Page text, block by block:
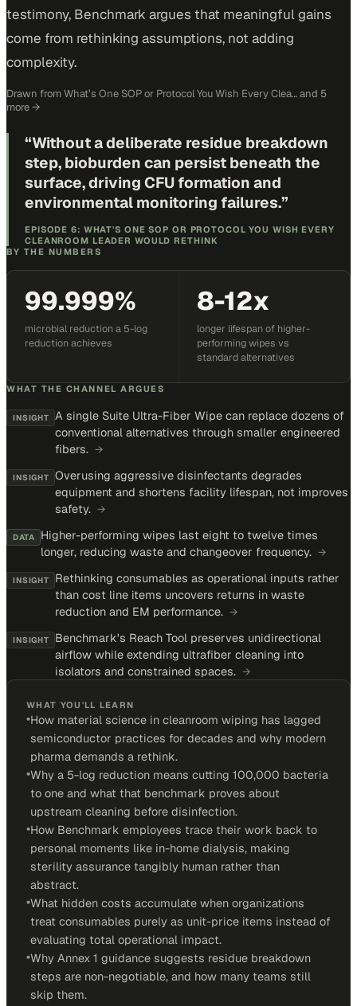
testimony, Benchmark argues that meaningful gains
come from rethinking assumptions, not adding
complexity.
Drawn fromWhat’s One SOP or Protocol You Wish Every Clea…and 5
more→
“Without a deliberate residue breakdown
step, bioburden can persist beneath the
surface, driving CFU formation and
environmental monitoring failures.”
EPISODE 6: WHAT'S ONE SOP OR PROTOCOL YOU WISH EVERY
CLEANROOM LEADER WOULD RETHINK
BY THE NUMBERS
99.999%
microbial reduction a 5-log
reduction achieves
8-12x
longer lifespan of higher-
performing wipes vs
standard alternatives
WHAT THE CHANNEL ARGUES
INSIGHT
A single Suite Ultra-Fiber Wipe can replace dozens of
conventional alternatives through smaller engineered
fibers. →
INSIGHT
Overusing aggressive disinfectants degrades
equipment and shortens facility lifespan, not improves
safety. →
DATA
Higher-performing wipes last eight to twelve times
longer, reducing waste and changeover frequency. →
INSIGHT
Rethinking consumables as operational inputs rather
than cost line items uncovers returns in waste
reduction and EM performance. →
INSIGHT
Benchmark's Reach Tool preserves unidirectional
airflow while extending ultrafiber cleaning into
isolators and constrained spaces. →
WHAT YOU'LL LEARN
•How material science in cleanroom wiping has lagged
semiconductor practices for decades and why modern
pharma demands a rethink.
•Why a 5-log reduction means cutting 100,000 bacteria
to one and what that benchmark proves about
upstream cleaning before disinfection.
•How Benchmark employees trace their work back to
personal moments like in-home dialysis, making
sterility assurance tangibly human rather than
abstract.
•What hidden costs accumulate when organizations
treat consumables purely as unit-price items instead of
evaluating total operational impact.
•Why Annex 1 guidance suggests residue breakdown
steps are non-negotiable, and how many teams still
skip them.